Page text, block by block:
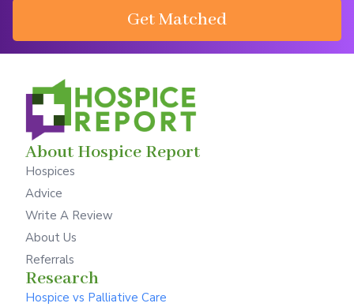
Get Matched
About Hospice Report
Hospices
Advice
Write A Review
About Us
Referrals
Research
Hospice vs Palliative Care